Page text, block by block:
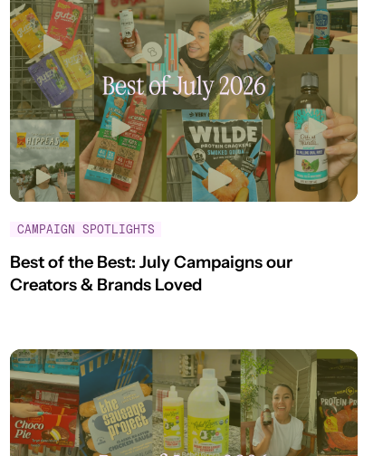
CAMPAIGN SPOTLIGHTS
Best of the Best: July Campaigns our
Creators & Brands Loved